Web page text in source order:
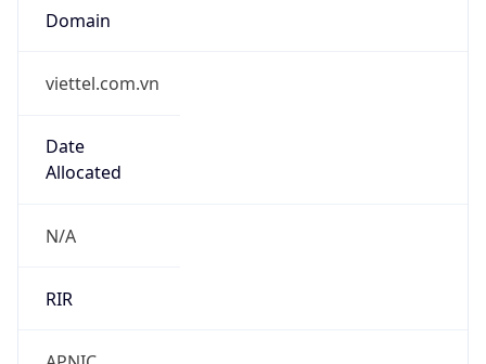
Domain
viettel.com.vn
Date
Allocated
N/A
RIR